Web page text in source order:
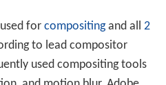
dimensional avatars
each "mutilated and